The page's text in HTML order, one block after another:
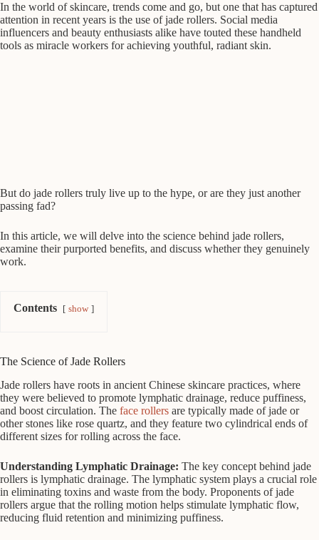
In the world of skincare, trends come and go, but one that has captured
attention in recent years is the use of jade rollers. Social media
influencers and beauty enthusiasts alike have touted these handheld
tools as miracle workers for achieving youthful, radiant skin.
But do jade rollers truly live up to the hype, or are they just another
passing fad?
In this article, we will delve into the science behind jade rollers,
examine their purported benefits, and discuss whether they genuinely
work.
Contents show
The Science of Jade Rollers
Jade rollers have roots in ancient Chinese skincare practices, where
they were believed to promote lymphatic drainage, reduce puffiness,
and boost circulation. The face rollers are typically made of jade or
other stones like rose quartz, and they feature two cylindrical ends of
different sizes for rolling across the face.
Understanding Lymphatic Drainage: The key concept behind jade
rollers is lymphatic drainage. The lymphatic system plays a crucial role
in eliminating toxins and waste from the body. Proponents of jade
rollers argue that the rolling motion helps stimulate lymphatic flow,
reducing fluid retention and minimizing puffiness.